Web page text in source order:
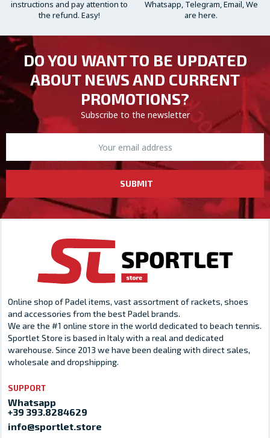
instructions and pay attention to
the refund. Easy!
Whatsapp, Telegram, Email, We
are here.
DO YOU WANT TO BE UPDATED
ABOUT NEWS AND CURRENT
PROMOTIONS?
Subscribe to the newsletter
SUBMIT
Online shop of Padel items, vast assortment of rackets, shoes
and accessories from the best Padel brands.
We are the #1 online store in the world dedicated to beach tennis.
Sportlet Store is based in Italy with a real and dedicated
warehouse. Since 2013 we have been dealing with direct sales,
wholesale and dropshipping.
SUPPORT
Whatsapp
+39 393.8284629
info@sportlet.store